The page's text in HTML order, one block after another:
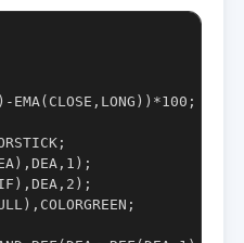
EMA(CLOSE,LONG))*100;